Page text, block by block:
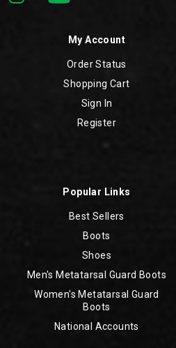
My Account
Order Status
Shopping Cart
Sign In
Register
Popular Links
Best Sellers
Boots
Shoes
Men's Metatarsal Guard Boots
Women's Metatarsal Guard
Boots
National Accounts